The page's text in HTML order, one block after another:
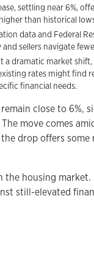
settling near 6%,
than historical
data and Federal
sellers navigate
dramatic market
rates might find
financial needs.
close to 6%,
move comes
drop offers
the housing
still-elevated